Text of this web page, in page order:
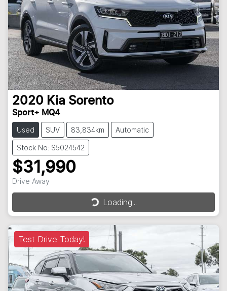
2020 Kia Sorento
Sport+ MQ4
Used SUV 83,834km Automatic
Stock No: S5024542
$31,990
Drive Away
Loading...
Loading...
Test Drive Today!